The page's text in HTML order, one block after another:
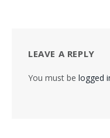
LEAVE A REPLY
You must be logged